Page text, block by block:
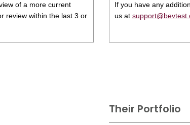
of a more current
review within the last 3 or
If you have any
us at
Their Portfolio